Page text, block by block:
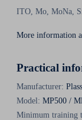
ITO, Mo, MoNa,
More information
Practical
Manufacturer:
Model: MP500 /
Minimum training